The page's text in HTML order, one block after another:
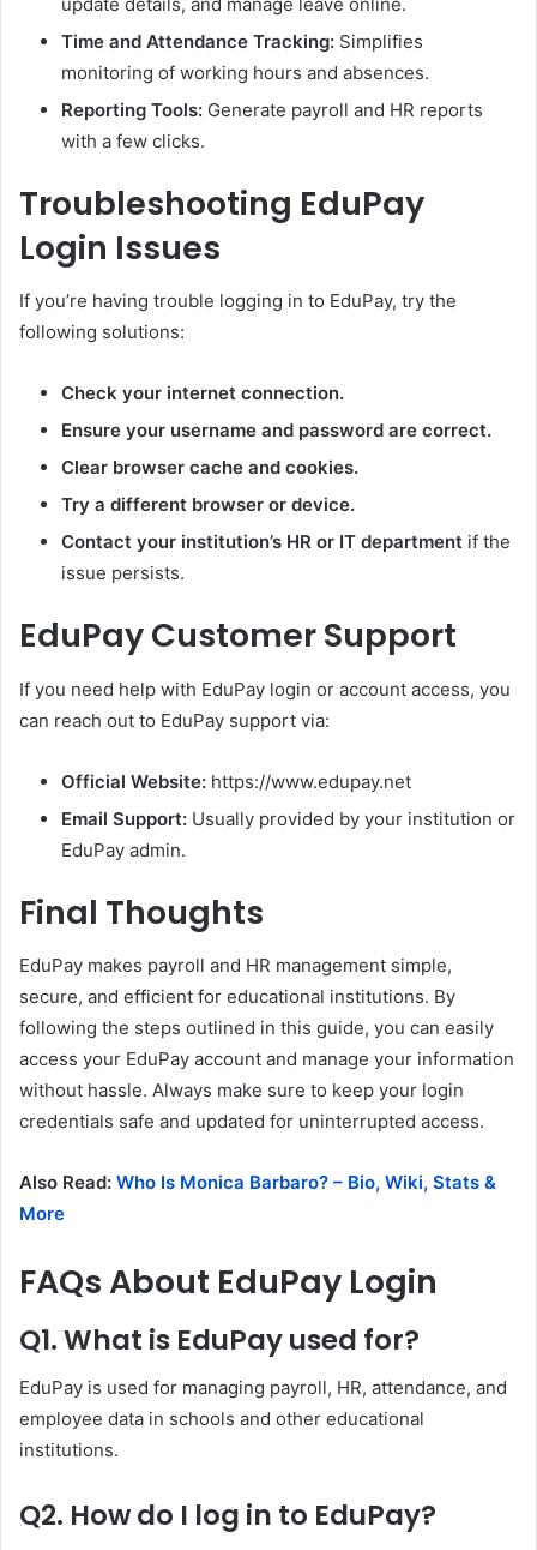
Time and Attendance Tracking: Simplifies
monitoring of working hours and absences.
Reporting Tools: Generate payroll and HR reports
with a few clicks.
Troubleshooting EduPay
Login Issues
If you’re having trouble logging in to EduPay, try the
following solutions:
Check your internet connection.
Ensure your username and password are correct.
Clear browser cache and cookies.
Try a different browser or device.
Contact your institution’s HR or IT department if the
issue persists.
EduPay Customer Support
If you need help with EduPay login or account access, you
can reach out to EduPay support via:
Official Website: https://www.edupay.net
Email Support: Usually provided by your institution or
EduPay admin.
Final Thoughts
EduPay makes payroll and HR management simple,
secure, and efficient for educational institutions. By
following the steps outlined in this guide, you can easily
access your EduPay account and manage your information
without hassle. Always make sure to keep your login
credentials safe and updated for uninterrupted access.
Also Read: Who Is Monica Barbaro? – Bio, Wiki, Stats &
More
FAQs About EduPay Login
Q1. What is EduPay used for?
EduPay is used for managing payroll, HR, attendance, and
employee data in schools and other educational
institutions.
Q2. How do I log in to EduPay?